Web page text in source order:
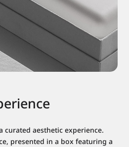
curated aesthetic experience.
presented in a box featuring a